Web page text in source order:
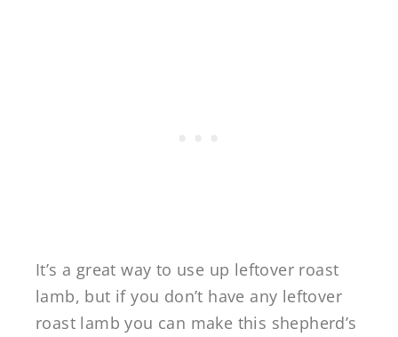
It’s a great way to use up leftover roast
lamb, but if you don’t have any leftover
roast lamb you can make this shepherd’s